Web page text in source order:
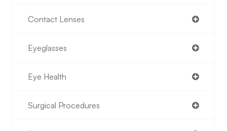
Contact Lenses
Eyeglasses
Eye Health
Surgical Procedures